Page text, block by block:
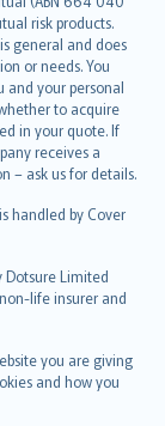
risk products.
general and does
or needs. You
and your personal
to acquire
in your quote. If
receives a
– ask us for details.
handled by Cover
Dotsure Limited
life insurer and
you are giving
and how you